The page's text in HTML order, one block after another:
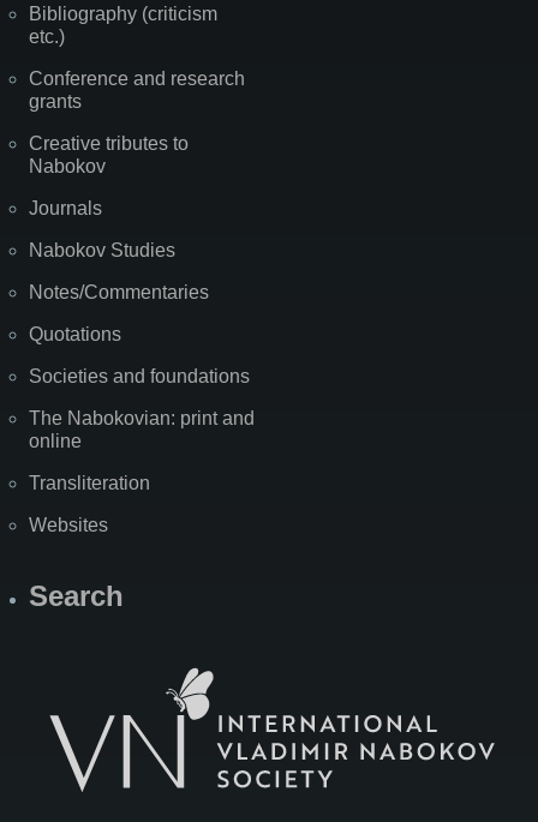
Bibliography (criticism
etc.)
Conference and research
grants
Creative tributes to
Nabokov
Journals
Nabokov Studies
Notes/Commentaries
Quotations
Societies and foundations
The Nabokovian: print and
online
Transliteration
Websites
Search